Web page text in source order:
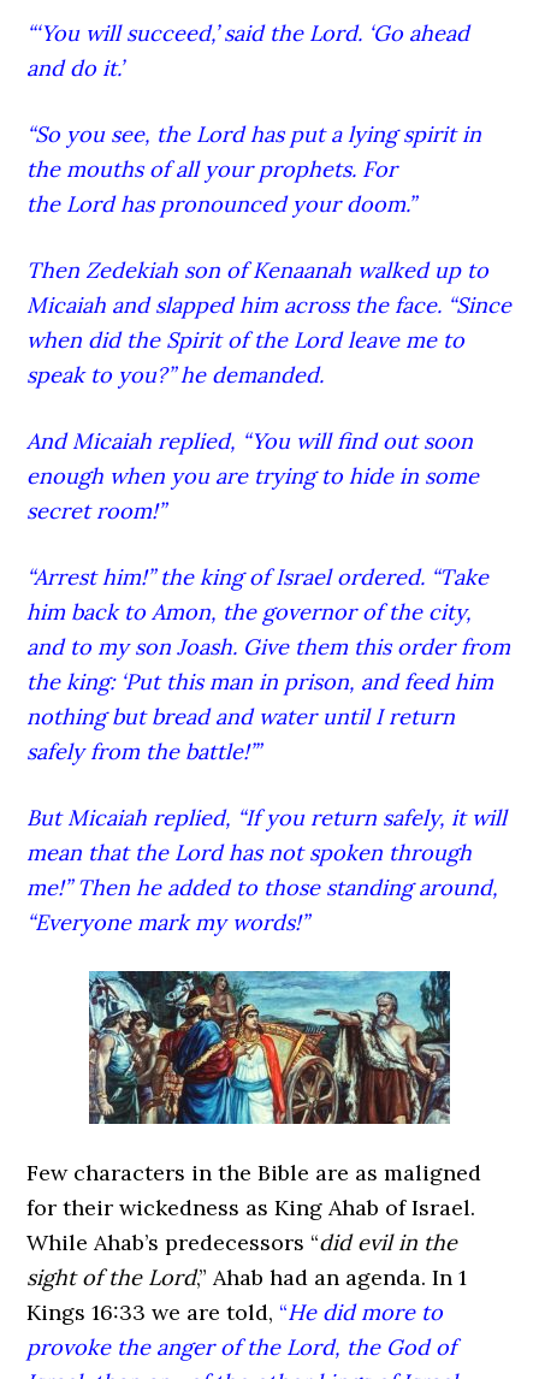
“‘You will succeed,’ said the Lord. ‘Go ahead
and do it.’
“So you see, the Lordhas put a lying spirit in
the mouths of all your prophets. For
the Lordhas pronounced your doom.”
Then Zedekiah son of Kenaanah walked up to
Micaiah and slapped him across the face. “Since
when did the Spirit of the Lordleave me to
speak to you?” he demanded.
And Micaiah replied, “You will find out soon
enough when you are trying to hide in some
secret room!”
“Arrest him!” the king of Israel ordered. “Take
him back to Amon, the governor of the city,
and to my son Joash. Give them this order from
the king: ‘Put this man in prison, and feed him
nothing but bread and water until I return
safely from the battle!’”
But Micaiah replied, “If you return safely, it will
mean that the Lordhas not spoken through
me!” Then he added to those standing around,
“Everyone mark my words!”
Few characters in the Bible are as maligned
for their wickedness as King Ahab of Israel.
While Ahab’s predecessors “did evil in the
sight of the Lord,” Ahab had an agenda. In 1
Kings 16:33 we are told, “He did more to
provoke the anger of the Lord, the God of